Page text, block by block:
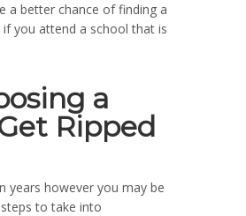
a better chance of finding a
if you attend a school that is
a
Ripped
years however you may be
to take into